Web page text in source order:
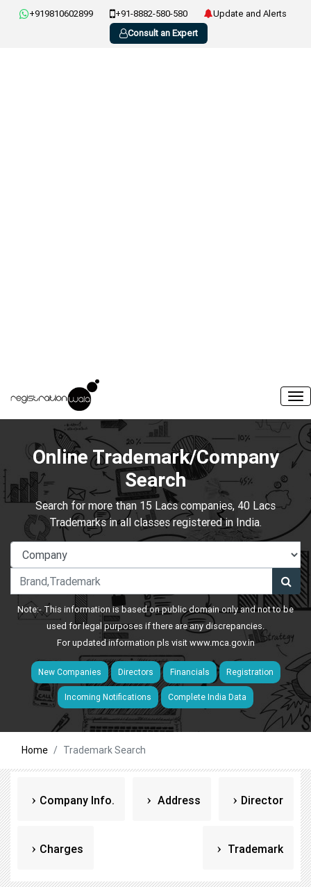
+919810602899 +91-8882-580-580
Update and Alerts
Consult an Expert
Online Trademark/Company
Search
Search for more than 15 Lacs companies, 40 Lacs
Trademarks in all classes registered in India.
Note:- This information is based on public domain only and not to be
used for legal purposes if there are any discrepancies.
For updated information pls visitwww.mca.gov.in
New Companies Directors Financials Registration
Incoming Notifications Complete India Data
Home Trademark Search
Company Info. Address Director
Charges Trademark